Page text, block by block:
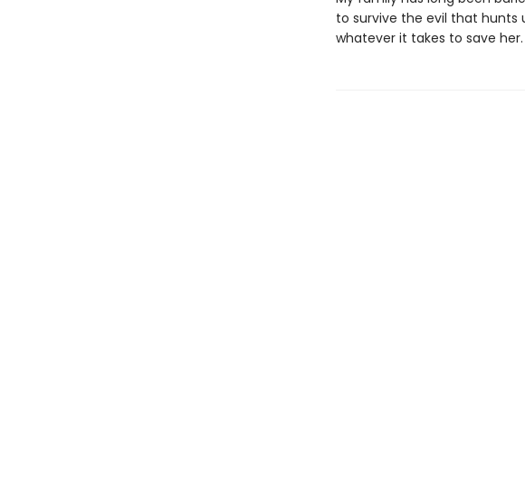
to survive the evil that hunts
whatever it takes to save her.